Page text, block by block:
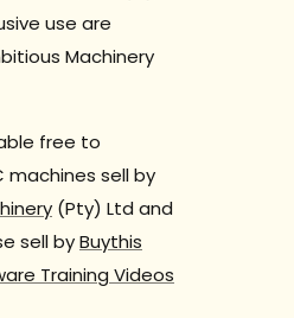
use are
Machinery
free to
machines sell by
(Pty) Ltd and
sell byBuythis
Training Videos